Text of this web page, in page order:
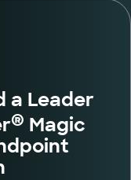
a Leader
® Magic